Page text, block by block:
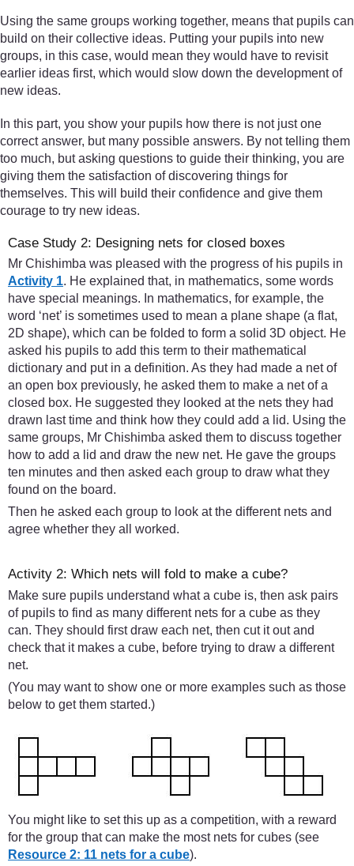
Using the same groups working together, means that pupils can
build on their collective ideas. Putting your pupils into new
groups, in this case, would mean they would have to revisit
earlier ideas first, which would slow down the development of
new ideas.
In this part, you show your pupils how there is not just one
correct answer, but many possible answers. By not telling them
too much, but asking questions to guide their thinking, you are
giving them the satisfaction of discovering things for
themselves. This will build their confidence and give them
courage to try new ideas.
Case Study 2: Designing nets for closed boxes
Mr Chishimba was pleased with the progress of his pupils in
Activity 1. He explained that, in mathematics, some words
have special meanings. In mathematics, for example, the
word ‘net’ is sometimes used to mean a plane shape (a flat,
2D shape), which can be folded to form a solid 3D object. He
asked his pupils to add this term to their mathematical
dictionary and put in a definition. As they had made a net of
an open box previously, he asked them to make a net of a
closed box. He suggested they looked at the nets they had
drawn last time and think how they could add a lid. Using the
same groups, Mr Chishimba asked them to discuss together
how to add a lid and draw the new net. He gave the groups
ten minutes and then asked each group to draw what they
found on the board.
Then he asked each group to look at the different nets and
agree whether they all worked.
Activity 2: Which nets will fold to make a cube?
Make sure pupils understand what a cube is, then ask pairs
of pupils to find as many different nets for a cube as they
can. They should first draw each net, then cut it out and
check that it makes a cube, before trying to draw a different
net.
(You may want to show one or more examples such as those
below to get them started.)
You might like to set this up as a competition, with a reward
for the group that can make the most nets for cubes (see
Resource 2: 11 nets for a cube).